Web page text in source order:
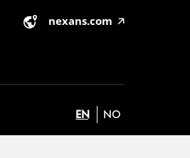
nexans.com 🡥
EN NO